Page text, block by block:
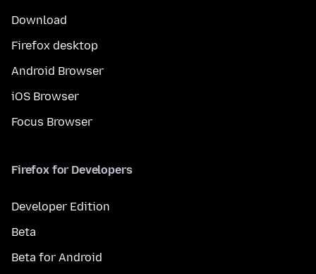
Download
Firefox desktop
Android Browser
iOS Browser
Focus Browser
Firefox for Developers
Developer Edition
Beta
Beta for Android